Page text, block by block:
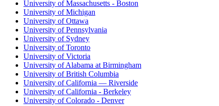
University of Massachusetts - Boston
University of Michigan
University of Ottawa
University of Pennsylvania
University of Sydney
University of Toronto
University of Victoria
University of Alabama at Birmingham
University of British Columbia
University of California — Riverside
University of California - Berkeley
University of Colorado - Denver